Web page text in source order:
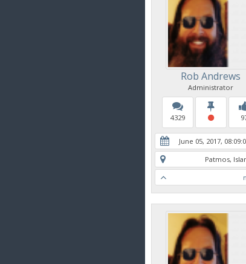
Rob Andrews
Administrator
4329
June 05, 2017,
Patmos,